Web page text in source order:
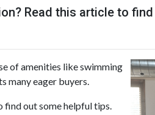
Read this article to
of amenities like swimming
many eager buyers.
find out some helpful tips.